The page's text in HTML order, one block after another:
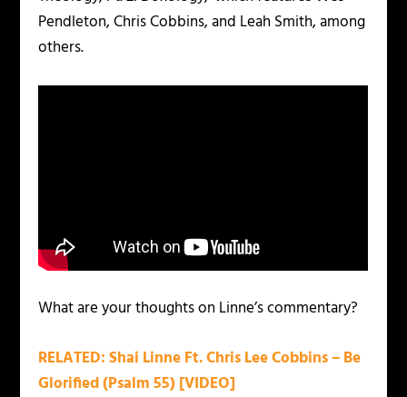
Pendleton, Chris Cobbins, and Leah Smith, among
others.
What are your thoughts on Linne’s commentary?
RELATED: Shai Linne Ft. Chris Lee Cobbins – Be
Glorified (Psalm 55) [VIDEO]